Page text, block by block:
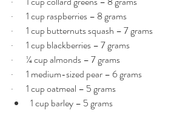
·       1 cup raspberries – 8 grams
·       1 cup butternuts squash – 7 grams
·       1 cup blackberries – 7 grams
·       ¼ cup almonds – 7 grams
·       1 medium-sized pear – 6 grams
·       1 cup oatmeal – 5 grams
1 cup barley – 5 grams